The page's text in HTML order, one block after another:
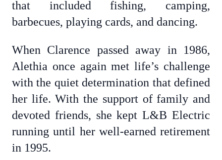
that included fishing, camping,
barbecues, playing cards, and dancing.
When Clarence passed away in 1986,
Alethia once again met life’s challenge
with the quiet determination that defined
her life. With the support of family and
devoted friends, she kept L&B Electric
running until her well-earned retirement
in 1995.